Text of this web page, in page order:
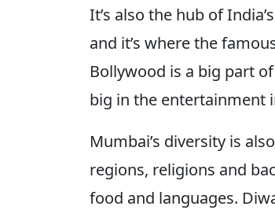
It’s also the hub of
and it’s where the
Bollywood is a big part
big in the entertainment
Mumbai’s diversity is
regions, religions and
food and languages.